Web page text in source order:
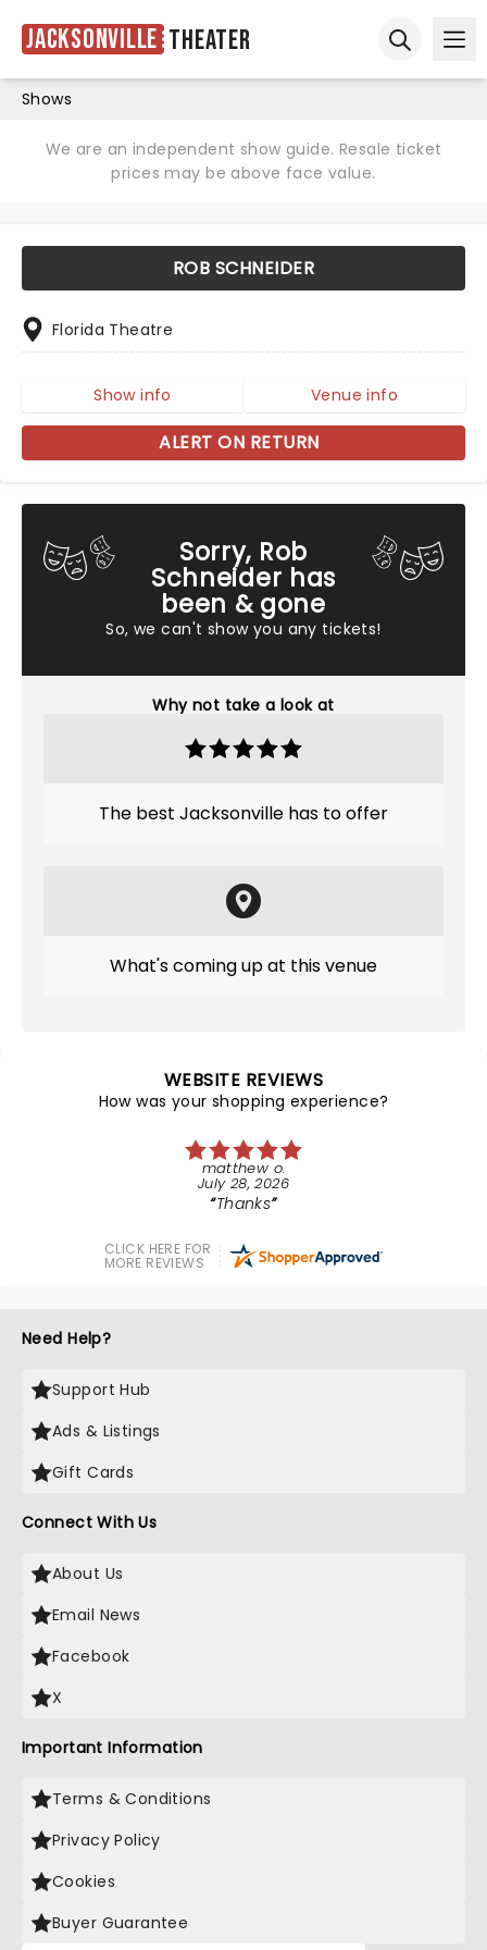
Jacksonville Theater
Shows
We are an independent show guide. Resale ticket
prices may be above face value.
Sorry, Rob
Schneider has
been & gone
So, we can't show you any tickets!
Why not take a look at
The best Jacksonville has to offer
What's coming up at this venue
ROB SCHNEIDER
Florida Theatre
Show info Venue info
ALERT ON RETURN
WEBSITE REVIEWS
How was your shopping experience?
matthew o.
July 28, 2026
Thanks
CLICK HERE FOR
MORE REVIEWS
Need Help?
Support Hub
Ads & Listings
Gift Cards
Connect With Us
About Us
Email News
Facebook
X
Important Information
Terms & Conditions
Privacy Policy
Cookies
Buyer Guarantee